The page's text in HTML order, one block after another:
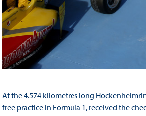
At the 4.574 kilometres long
free practice in Formula 1, received the